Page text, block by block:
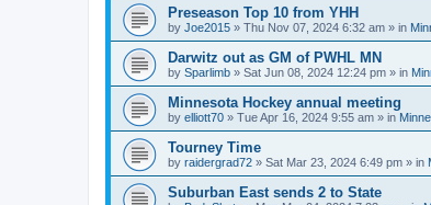
Preseason Top 10 from YHH
by Joe2015 » Thu Nov 07, 2024 6:32 am » in
Darwitz out as GM of PWHL MN
by Sparlimb » Sat Jun 08, 2024 12:24 pm » in
Minnesota Hockey annual meeting
by elliott70 » Tue Apr 16, 2024 9:55 am » in
Tourney Time
by raidergrad72 » Sat Mar 23, 2024 6:49 pm » in
Suburban East sends 2 to State